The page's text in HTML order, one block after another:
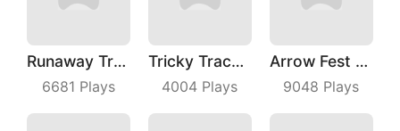
Runaway Truck
6681 Plays
Tricky Track 3D 2
4004 Plays
Arrow Fest 3D
9048 Plays